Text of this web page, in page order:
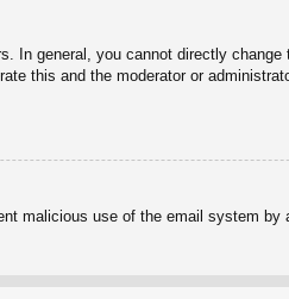
In general, you cannot directly change
this and the moderator or
malicious use of the email system by